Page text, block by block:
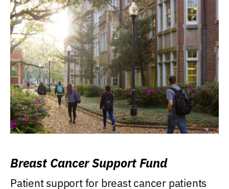
Breast Cancer Support Fund
Patient support for breast cancer patients